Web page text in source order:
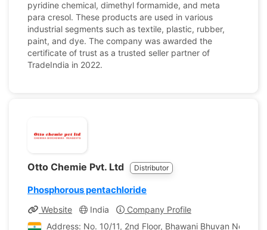
pyridine chemical, dimethyl formamide, and meta
para cresol. These products are used in various
industrial segments such as textile, plastic, rubber,
paint, and dye. The company was awarded the
certificate of trust as a trusted seller partner of
TradeIndia in 2022.
Otto Chemie Pvt. Ltd Distributor
Phosphorous pentachloride
Website India
Company Profile
Address: No. 10/11, 2nd Floor, Bhawani Bhuvan No. 1,